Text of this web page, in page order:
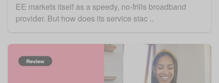
EE markets itself as a speedy, no-frills broadband
provider. But how does its service stac ..